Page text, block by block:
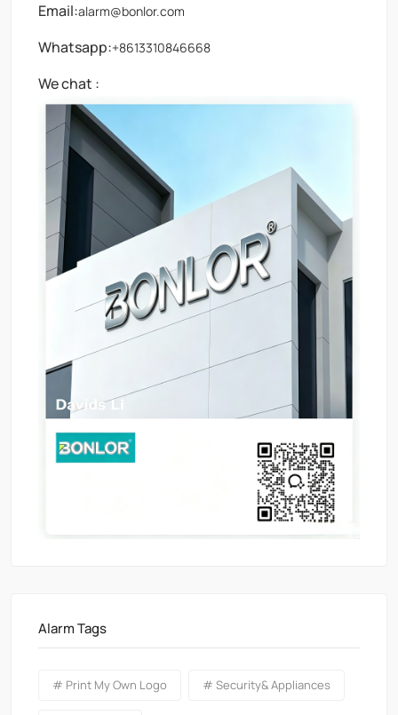
Email:alarm@bonlor.com
Whatsapp:+8613310846668
We chat :
Alarm Tags
# Print My Own Logo # Security& Appliances